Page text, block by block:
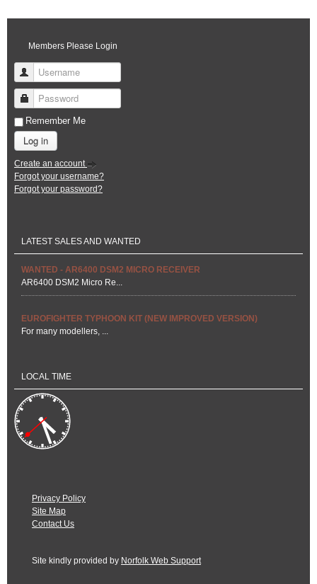
Members Please Login
Username
Password
Remember Me
Log in
Create an account
Forgot your username?
Forgot your password?
LATEST SALES AND WANTED
WANTED - AR6400 DSM2 MICRO RECEIVER
AR6400 DSM2 Micro Re...
EUROFIGHTER TYPHOON KIT (NEW IMPROVED VERSION)
For many modellers, ...
LOCAL TIME
Privacy Policy
Site Map
Contact Us
Site kindly provided by Norfolk Web Support